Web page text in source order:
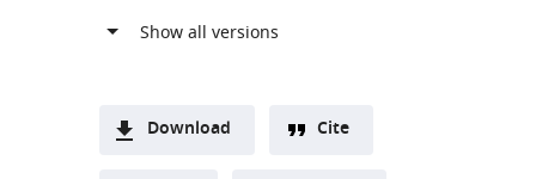
Download Cite